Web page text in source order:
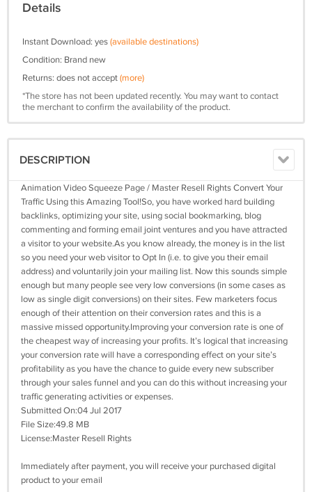
Details
Instant Download: yes(available destinations)
Condition: Brand new
Returns: does not accept(more)
*The store has not been updated recently. You may want to contact
the merchant to confirm the availability of the product.
DESCRIPTION
Animation Video Squeeze Page / Master Resell Rights Convert Your
Traffic Using this Amazing Tool!So, you have worked hard building
backlinks, optimizing your site, using social bookmarking, blog
commenting and forming email joint ventures and you have attracted
a visitor to your website.As you know already, the money is in the list
so you need your web visitor to Opt In (i.e. to give you their email
address) and voluntarily join your mailing list. Now this sounds simple
enough but many people see very low conversions (in some cases as
low as single digit conversions) on their sites. Few marketers focus
enough of their attention on their conversion rates and this is a
massive missed opportunity.Improving your conversion rate is one of
the cheapest way of increasing your profits. It’s logical that increasing
your conversion rate will have a corresponding effect on your site’s
profitability as you have the chance to guide every new subscriber
through your sales funnel and you can do this without increasing your
traffic generating activities or expenses.
Submitted On:04 Jul 2017
File Size:49.8 MB
License:Master Resell Rights
Immediately after payment, you will receive your purchased digital
product to your email